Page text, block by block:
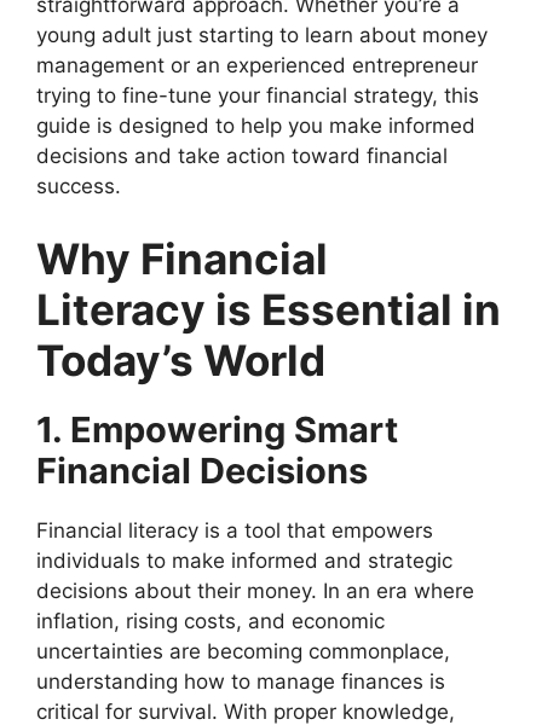
straightforward approach. Whether you’re a
young adult just starting to learn about money
management or an experienced entrepreneur
trying to fine-tune your financial strategy, this
guide is designed to help you make informed
decisions and take action toward financial
success.
Why Financial
Literacy is Essential in
Today’s World
1. Empowering Smart
Financial Decisions
Financial literacy is a tool that empowers
individuals to make informed and strategic
decisions about their money. In an era where
inflation, rising costs, and economic
uncertainties are becoming commonplace,
understanding how to manage finances is
critical for survival. With proper knowledge,